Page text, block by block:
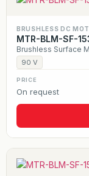
BRUSHLESS DC
MTR-BLM-SF-
Brushless Surface
90 V
PRICE
On request